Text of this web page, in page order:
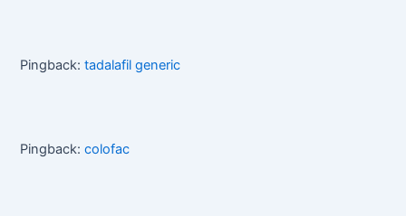
Pingback:tadalafil generic
Pingback:colofac